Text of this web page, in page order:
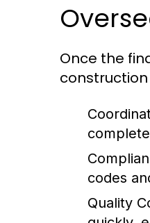
Once the
construction
codes
Quality